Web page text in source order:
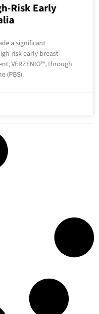
Risk Early
a significant
risk early breast
VERZENIO™, through
(PBS).